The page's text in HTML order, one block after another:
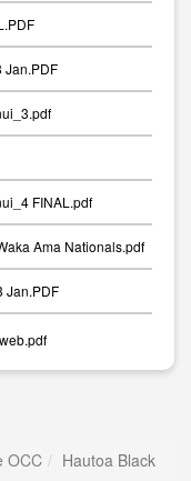
Jan.PDF
FINAL.pdf
Ama Nationals.pdf
Jan.PDF
OCC Hautoa Black